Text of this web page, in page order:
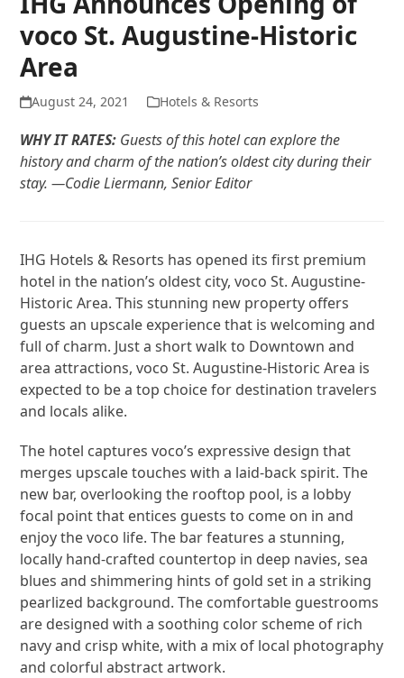
voco St. Augustine-Historic
Area
August 24, 2021 Hotels & Resorts
WHY IT RATES: Guests of this hotel can explore the
history and charm of the nation’s oldest city during their
stay. —Codie Liermann, Senior Editor
IHG Hotels & Resorts has opened its first premium
hotel in the nation’s oldest city, voco St. Augustine-
Historic Area. This stunning new property offers
guests an upscale experience that is welcoming and
full of charm. Just a short walk to Downtown and
area attractions, voco St. Augustine-Historic Area is
expected to be a top choice for destination travelers
and locals alike.
The hotel captures voco’s expressive design that
merges upscale touches with a laid-back spirit. The
new bar, overlooking the rooftop pool, is a lobby
focal point that entices guests to come on in and
enjoy the voco life. The bar features a stunning,
locally hand-crafted countertop in deep navies, sea
blues and shimmering hints of gold set in a striking
pearlized background. The comfortable guestrooms
are designed with a soothing color scheme of rich
navy and crisp white, with a mix of local photography
and colorful abstract artwork.